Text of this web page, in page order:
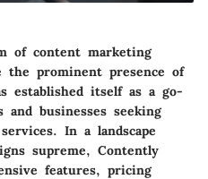
of content marketing
the prominent presence of
established itself as a go-
businesses seeking
In a landscape
supreme, Contently
features, pricing